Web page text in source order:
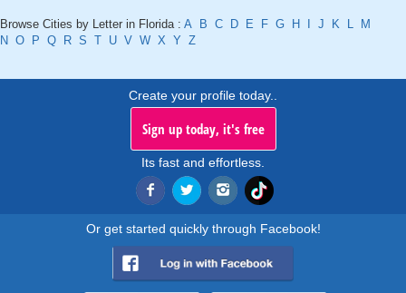
Browse Cities by Letter in Florida : A B C D E F G H J K L
M
N O P Q R S T U V W X Y Z
Create your profile today..
Sign up today, it's free
Its fast and effortless.
Or get started quickly through Facebook!